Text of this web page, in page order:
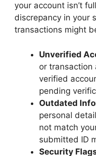
your account isn’t
discrepancy in your
transactions might
Unverified
or transaction
verified
pending
Outdated
personal
not match
submitted ID
Security